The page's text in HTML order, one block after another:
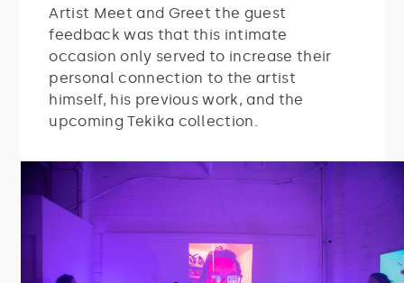
Artist Meet and Greet the guest
feedback was that this intimate
occasion only served to increase their
personal connection to the artist
himself, his previous work, and the
upcoming Tekika collection.